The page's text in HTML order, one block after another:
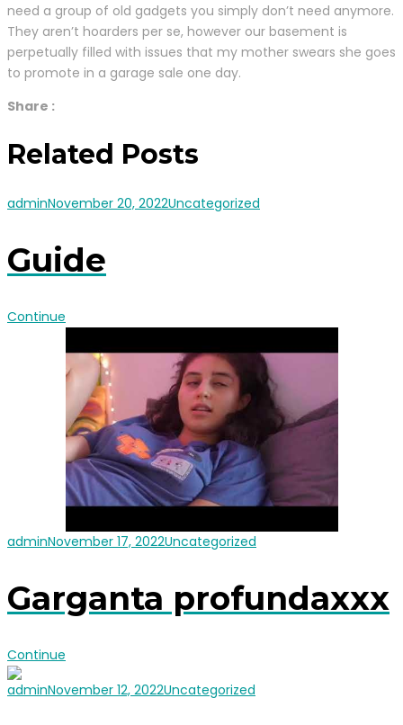
need a group of old gadgets you simply don’t need anymore.
They aren’t hoarders per se, however our basement is
perpetually filled with issues that my mother swears she goes
to promote in a garage sale one day.
Share :
Related Posts
adminNovember 20, 2022Uncategorized
Guide
Continue
adminNovember 17, 2022Uncategorized
Garganta profundaxxx
Continue
adminNovember 12, 2022Uncategorized